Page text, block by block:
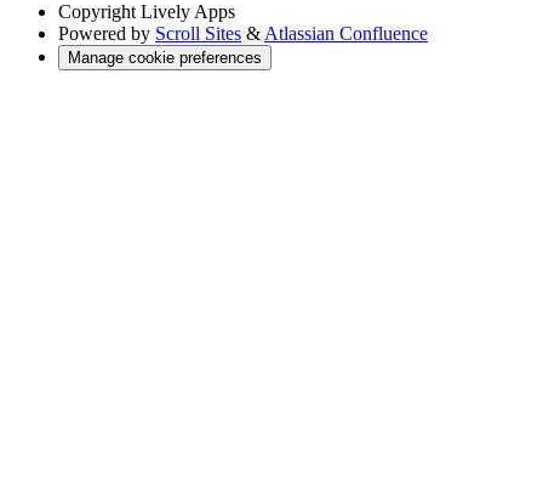
Copyright Lively Apps
Powered by Scroll Sites &Atlassian Confluence
Manage cookie preferences